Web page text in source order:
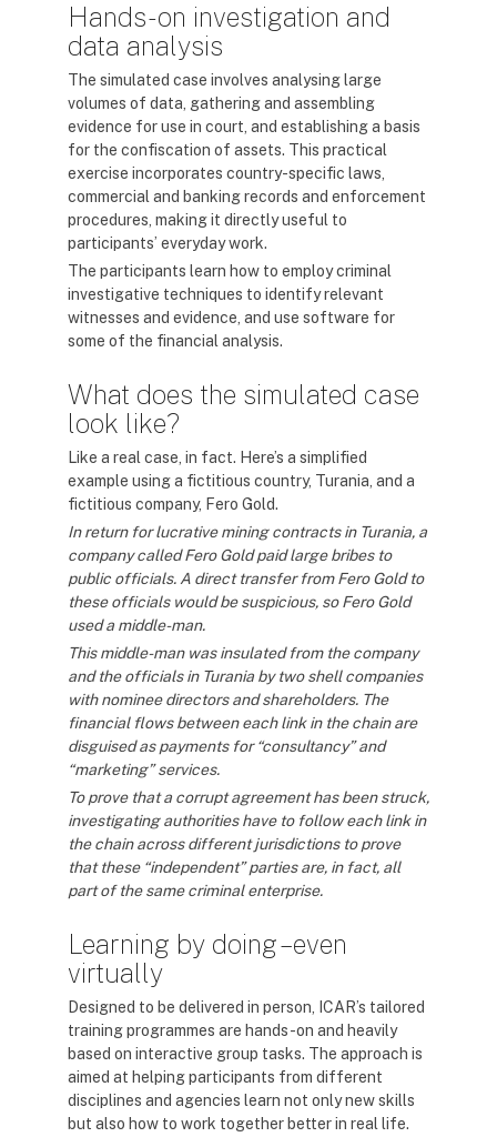
Hands-on investigation and
data analysis
The simulated case involves analysing large
volumes of data, gathering and assembling
evidence for use in court, and establishing a basis
for the confiscation of assets. This practical
exercise incorporates country-specific laws,
commercial and banking records and enforcement
procedures, making it directly useful to
participants’ everyday work.
The participants learn how to employ criminal
investigative techniques to identify relevant
witnesses and evidence, and use software for
some of the financial analysis.
What does the simulated case
look like?
Like a real case, in fact. Here’s a simplified
example using a fictitious country, Turania, and a
fictitious company, Fero Gold.
In return for lucrative mining contracts in Turania, a
company called Fero Gold paid large bribes to
public officials. A direct transfer from Fero Gold to
these officials would be suspicious, so Fero Gold
used a middle-man.
This middle-man was insulated from the company
and the officials in Turania by two shell companies
with nominee directors and shareholders. The
financial flows between each link in the chain are
disguised as payments for “consultancy” and
“marketing” services.
To prove that a corrupt agreement has been struck,
investigating authorities have to follow each link in
the chain across different jurisdictions to prove
that these “independent” parties are, in fact, all
part of the same criminal enterprise.
Learning by doing – even
virtually
Designed to be delivered in person, ICAR’s tailored
training programmes are hands-on and heavily
based on interactive group tasks. The approach is
aimed at helping participants from different
disciplines and agencies learn not only new skills
but also how to work together better in real life.